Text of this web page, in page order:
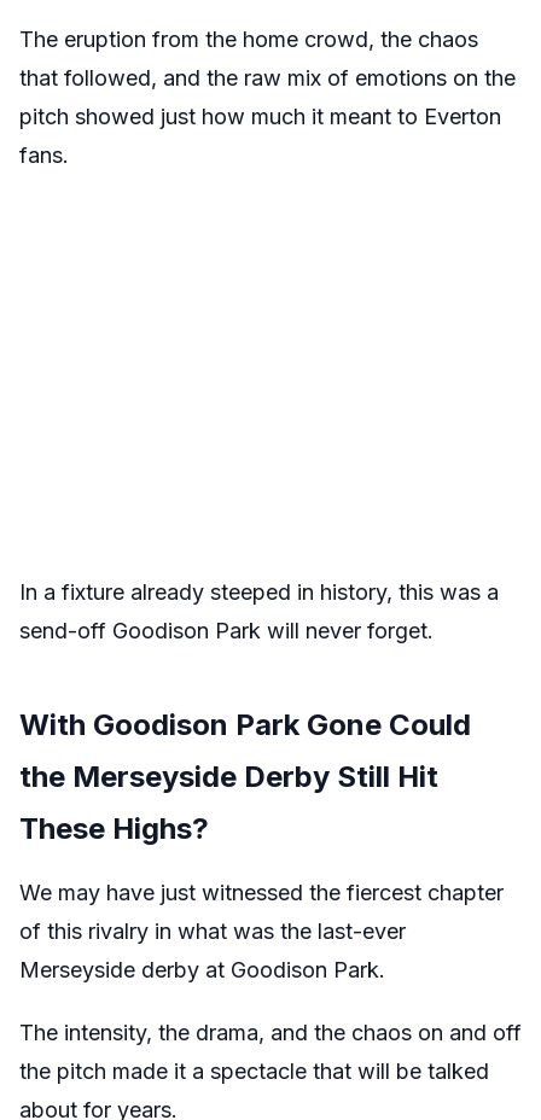
The eruption from the home crowd, the chaos
that followed, and the raw mix of emotions on the
pitch showed just how much it meant to Everton
fans.
In a fixture already steeped in history, this was a
send-off Goodison Park will never forget.
With Goodison Park Gone Could
the Merseyside Derby Still Hit
These Highs?
We may have just witnessed the fiercest chapter
of this rivalry in what was the last-ever
Merseyside derby at Goodison Park.
The intensity, the drama, and the chaos on and off
the pitch made it a spectacle that will be talked
about for years.